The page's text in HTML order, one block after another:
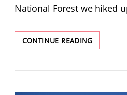
National Forest we hiked
CONTINUE READINGMADISON
BUTTE